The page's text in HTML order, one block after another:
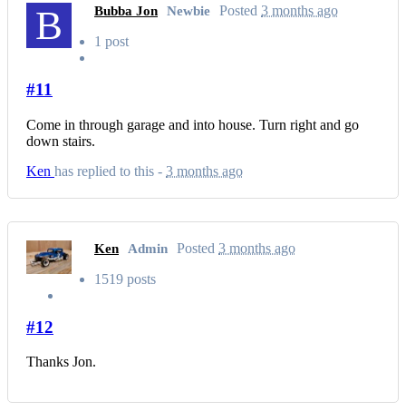
B Bubba Jon Newbie Posted 3 months ago
1 post
#11
Come in through garage and into house. Turn right and go
down stairs.
Ken has replied to this - 3 months ago
Ken Admin Posted 3 months ago
1519 posts
#12
Thanks Jon.